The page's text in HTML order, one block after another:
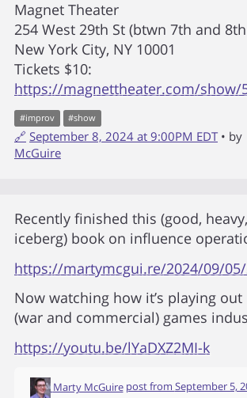
Magnet Theater
254 West 29th St (btwn 7th and
New York City, NY 10001
Tickets $10:
https://magnettheater.com/show/
#improv #show
🔗 September 8, 2024 at 9:00PM EDT • by
McGuire
Recently finished this (good,
iceberg) book on influence
https://martymcgui.re/2024/09/
Now watching how it’s playing out
(war and commercial) games
https://youtu.be/lYaDXZ2MI-k
Marty McGuire post from September 5,